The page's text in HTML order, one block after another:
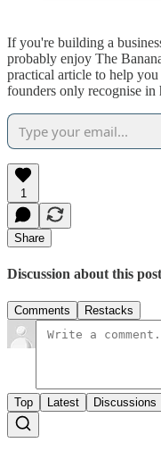
If you're building a
probably enjoy The
practical article to help
founders only recognise in
1
Share
Discussion about this post
Comments Restacks
Top Latest Discussions